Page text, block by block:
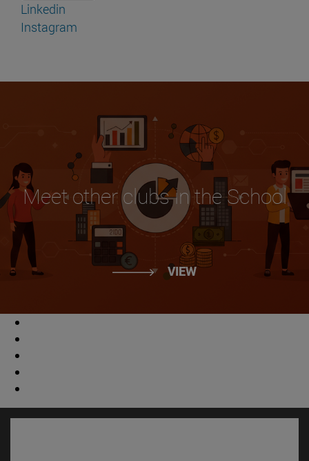
Linkedin
Instagram
Meet other clubs in the School
VIEW